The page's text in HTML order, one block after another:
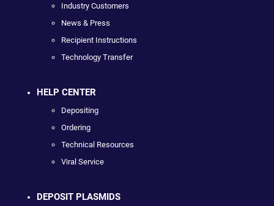
Industry Customers
News & Press
Recipient Instructions
Technology Transfer
HELP CENTER
Depositing
Ordering
Technical Resources
Viral Service
DEPOSIT PLASMIDS